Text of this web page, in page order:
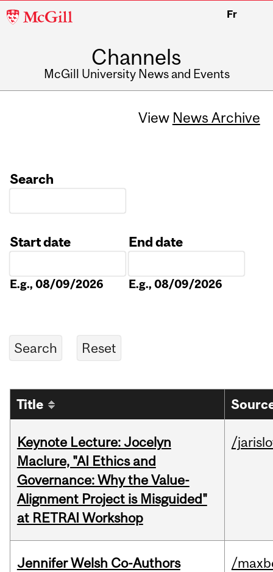
McGill
Fr
Channels
McGill University News and Events
View News Archive
Search
Start date
E.g., 08/09/2026
End date
E.g., 08/09/2026
Title
Keynote Lecture: Jocelyn
Maclure, "AI Ethics and
Governance: Why the Value-
Alignment Project is Misguided"
at RETRAI Workshop
/
Jennifer Welsh Co-Authors
/